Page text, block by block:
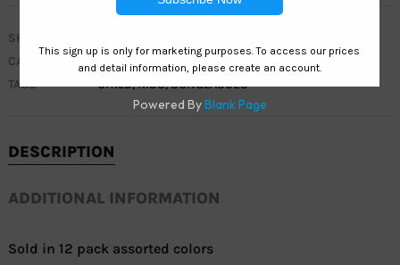
SKU
CATEGORIES
CLEARANCE ,KIDS
TAGS
CHILD,KIDS,SUNGLASSES
DESCRIPTION
ADDITIONAL INFORMATION
Sold in 12 pack assorted colors